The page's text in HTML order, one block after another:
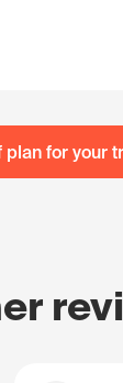
plan for your